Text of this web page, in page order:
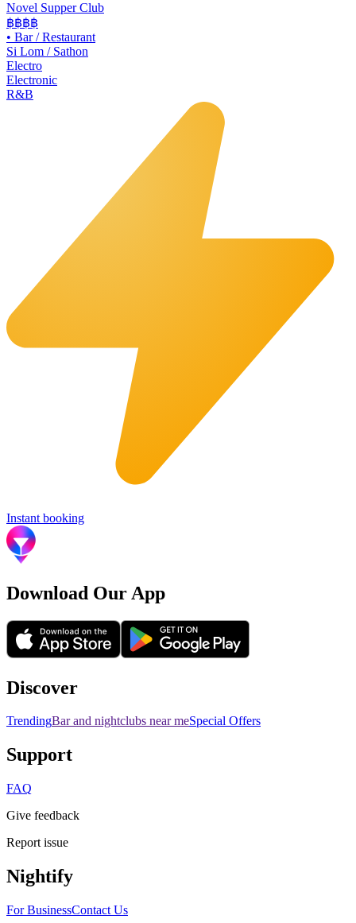
Novel Supper Club
฿฿฿฿
• Bar / Restaurant
Si Lom / Sathon
Electro
Electronic
R&B
Instant booking
Download Our App
Discover
TrendingBar and nightclubs near meSpecial Offers
Support
FAQ
Give feedback
Report issue
Nightify
For BusinessContact Us